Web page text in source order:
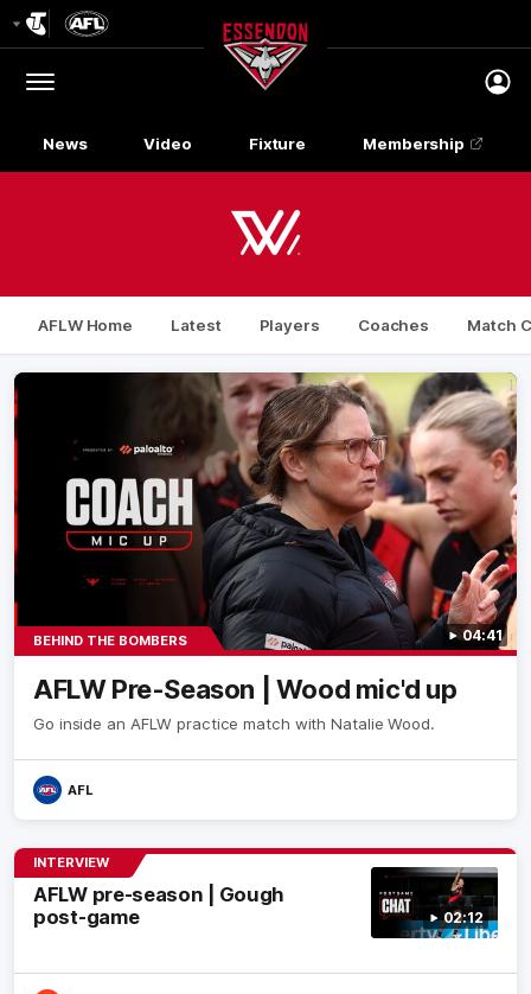
Menu
Club
Logo
News Video Fixture Membership
AFLW Home Latest Players Coaches Match
04:41
BEHIND THE BOMBERS
AFLW Pre-Season | Wood mic'd up
Go inside an AFLW practice match with Natalie Wood.
AFL
02:12
INTERVIEW
AFLW pre-season | Gough
post-game